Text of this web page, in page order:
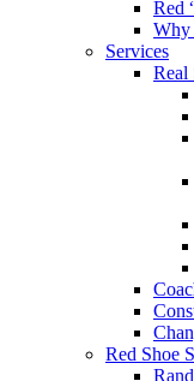
Red
Why
Services
Real
Red Shoe